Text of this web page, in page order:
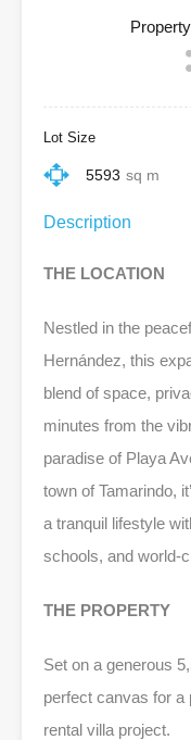
Lot Size
5593 sq m
Description
THE LOCATION
Nestled in the
Hernández, this
blend of space,
minutes from the
paradise of Playa
town of Tamarindo,
a tranquil lifestyle
schools, and world-
THE PROPERTY
Set on a generous
perfect canvas for a
rental villa project.